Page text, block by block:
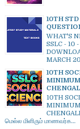
10TH
WHAT'S
SSLC - 10
MARCH
10TH
10TH
MINIMUM
மெல்ல மிளிரும் மாணவர்க...